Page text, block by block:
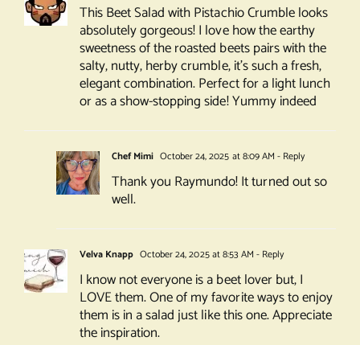
This Beet Salad with Pistachio Crumble looks
absolutely gorgeous! I love how the earthy
sweetness of the roasted beets pairs with the
salty, nutty, herby crumble, it’s such a fresh,
elegant combination. Perfect for a light lunch
or as a show-stopping side! Yummy indeed
Chef Mimi October 24, 2025 at 8:09 AM - Reply
Thank you Raymundo! It turned out so
well.
Velva Knapp October 24, 2025 at 8:53 AM - Reply
I know not everyone is a beet lover but, I
LOVE them. One of my favorite ways to enjoy
them is in a salad just like this one. Appreciate
the inspiration.